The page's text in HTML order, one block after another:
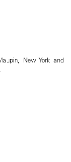
New York and